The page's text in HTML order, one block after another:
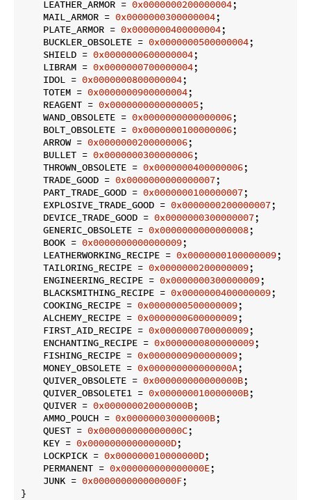
    LEATHER_ARMOR =
0x0000000200000004;
    MAIL_ARMOR =
0x0000000300000004;
    PLATE_ARMOR =
0x0000000400000004;
    BUCKLER_OBSOLETE =
0x0000000500000004;
    SHIELD =
0x0000000600000004;
    LIBRAM =
0x0000000700000004;
    IDOL =
0x0000000800000004;
    TOTEM =
0x0000000900000004;
    REAGENT =
0x0000000000000005;
    WAND_OBSOLETE =
0x0000000000000006;
    BOLT_OBSOLETE =
0x0000000100000006;
    ARROW =
0x0000000200000006;
    BULLET =
0x0000000300000006;
    THROWN_OBSOLETE =
0x0000000400000006;
    TRADE_GOOD =
0x0000000000000007;
    PART_TRADE_GOOD =
0x0000000100000007;
    EXPLOSIVE_TRADE_GOOD =
0x0000000200000007;
    DEVICE_TRADE_GOOD =
0x0000000300000007;
    GENERIC_OBSOLETE =
0x0000000000000008;
    BOOK =
0x0000000000000009;
    LEATHERWORKING_RECIPE =
0x0000000100000009;
    TAILORING_RECIPE =
0x0000000200000009;
    ENGINEERING_RECIPE =
0x0000000300000009;
    BLACKSMITHING_RECIPE =
0x0000000400000009;
    COOKING_RECIPE =
0x0000000500000009;
    ALCHEMY_RECIPE =
0x0000000600000009;
    FIRST_AID_RECIPE =
0x0000000700000009;
    ENCHANTING_RECIPE =
0x0000000800000009;
    FISHING_RECIPE =
0x0000000900000009;
    MONEY_OBSOLETE =
0x000000000000000A;
    QUIVER_OBSOLETE =
0x000000000000000B;
    QUIVER_OBSOLETE1 =
0x000000010000000B;
    QUIVER =
0x000000020000000B;
    AMMO_POUCH =
0x000000030000000B;
    QUEST =
0x000000000000000C;
    KEY =
0x000000000000000D;
    LOCKPICK =
0x000000010000000D;
    PERMANENT =
0x000000000000000E;
    JUNK =
0x000000000000000F;
}